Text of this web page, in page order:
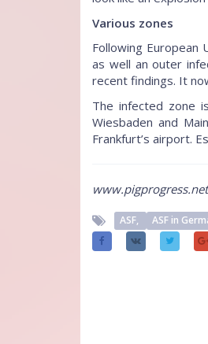
Various zones
Following European
as well an outer
recent findings. It
The infected zone
Wiesbaden and
Frankfurt’s airport.
www.pigprogress.net
ASF, ASF in